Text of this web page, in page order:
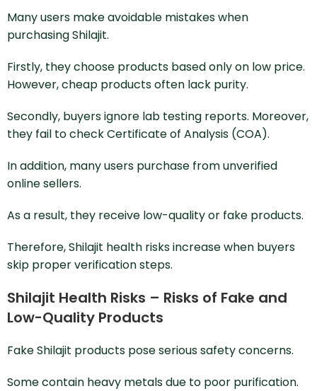
Many users make avoidable mistakes when
purchasing Shilajit.
Firstly, they choose products based only on low price.
However, cheap products often lack purity.
Secondly, buyers ignore lab testing reports. Moreover,
they fail to check Certificate of Analysis (COA).
In addition, many users purchase from unverified
online sellers.
As a result, they receive low-quality or fake products.
Therefore, Shilajit health risks increase when buyers
skip proper verification steps.
Shilajit Health Risks – Risks of Fake and
Low-Quality Products
Fake Shilajit products pose serious safety concerns.
Some contain heavy metals due to poor purification.